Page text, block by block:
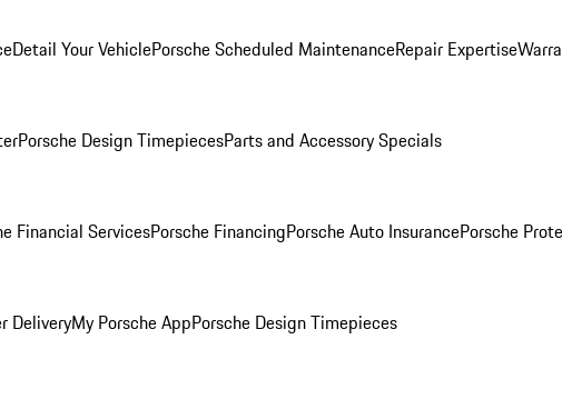
Detail Your VehiclePorsche Scheduled MaintenanceRepair Expertise
Porsche Design TimepiecesParts and Accessory Specials
Financial ServicesPorsche FinancingPorsche Auto InsurancePorsche
DeliveryMy Porsche AppPorsche Design Timepieces